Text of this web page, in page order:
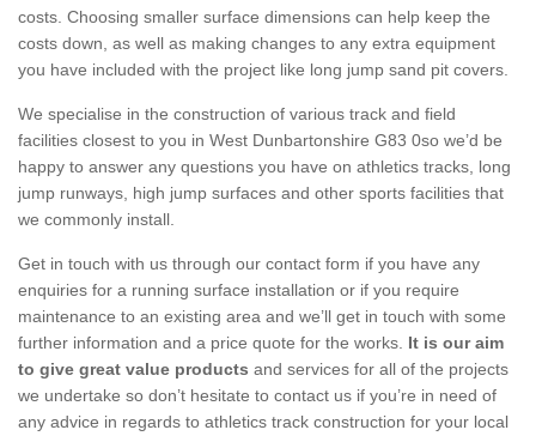
costs. Choosing smaller surface dimensions can help keep the
costs down, as well as making changes to any extra equipment
you have included with the project like long jump sand pit covers.
We specialise in the construction of various track and field
facilities closest to you in West Dunbartonshire G83 0so we’d be
happy to answer any questions you have on athletics tracks, long
jump runways, high jump surfaces and other sports facilities that
we commonly install.
Get in touch with us through our contact form if you have any
enquiries for a running surface installation or if you require
maintenance to an existing area and we’ll get in touch with some
further information and a price quote for the works. It is our aim
to give great value products and services for all of the projects
we undertake so don’t hesitate to contact us if you’re in need of
any advice in regards to athletics track construction for your local